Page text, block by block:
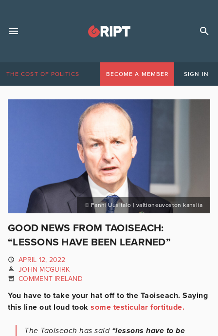
THE COST OF POLITICS BECOME A MEMBER SIGN IN
© Fanni Uusitalo | valtioneuvoston kanslia
GOOD NEWS FROM TAOISEACH:
“LESSONS HAVE BEEN LEARNED”
APRIL 12, 2022
JOHN MCGUIRK
COMMENT IRELAND
You have to take your hat off to the Taoiseach. Saying
this line out loud took some testicular fortitude.
The Taoiseach has said “lessons have to be